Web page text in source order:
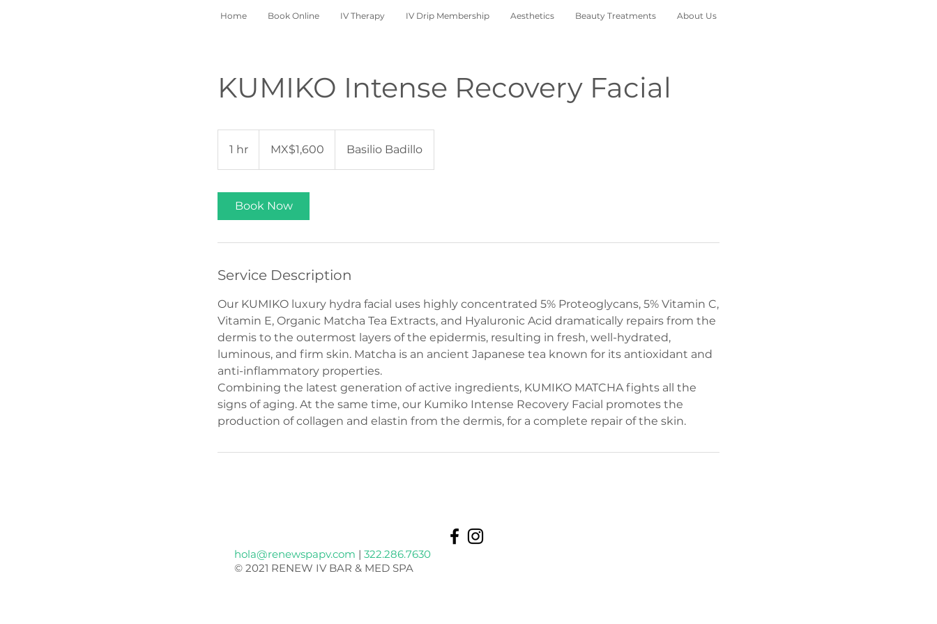
Home Book Online IV Therapy IV Drip Membership Aesthetics Beauty Treatments About Us
KUMIKO Intense Recovery Facial
1 hr
h
pesosMX$1,600 Basilio Badillo
Book Now
Service Description
Our KUMIKO luxury hydra facial uses highly concentrated 5% Proteoglycans, 5% Vitamin C,
Vitamin E, Organic Matcha Tea Extracts, and Hyaluronic Acid dramatically repairs from the
dermis to the outermost layers of the epidermis, resulting in fresh, well-hydrated,
luminous, and firm skin. Matcha is an ancient Japanese tea known for its antioxidant and
anti-inflammatory properties.
Combining the latest generation of active ingredients, KUMIKO MATCHA fights all the
signs of aging. At the same time, our Kumiko Intense Recovery Facial promotes the
production of collagen and elastin from the dermis, for a complete repair of the skin.
hola@renewspapv.com | 322.286.7630
© 2021 RENEW IV BAR & MED SPA